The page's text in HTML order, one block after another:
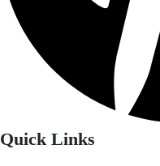
Quick Links